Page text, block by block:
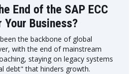
End of the SAP ECC
Your Business?
the backbone of global
with the end of mainstream
staying on legacy systems
debt" that hinders growth.